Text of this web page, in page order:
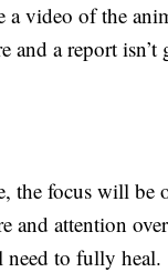
a video of the
and a report
the focus will be
and attention
need to fully heal.